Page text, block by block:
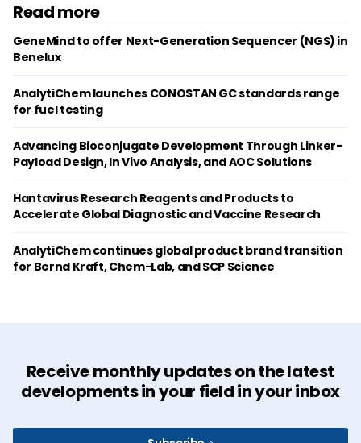
Read more
GeneMind to offer Next-Generation Sequencer (NGS) in
Benelux
AnalytiChem launches CONOSTAN GC standards range
for fuel testing
Advancing Bioconjugate Development Through Linker-
Payload Design, In Vivo Analysis, and AOC Solutions
Hantavirus Research Reagents and Products to
Accelerate Global Diagnostic and Vaccine Research
AnalytiChem continues global product brand transition
for Bernd Kraft, Chem-Lab, and SCP Science
Receive monthly updates on the latest
developments in your field in your inbox